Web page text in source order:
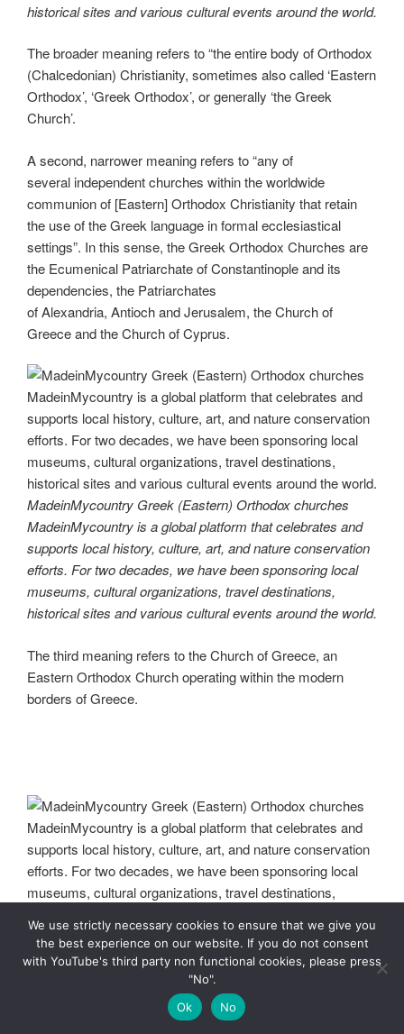
historical sites and various cultural events around the world.
The broader meaning refers to “the entire body of Orthodox
(Chalcedonian) Christianity, sometimes also called ‘Eastern
Orthodox’, ‘Greek Orthodox’, or generally ‘the Greek
Church’.
A second, narrower meaning refers to “any of
several independent churches within the worldwide
communion of [Eastern] Orthodox Christianity that retain
the use of the Greek language in formal ecclesiastical
settings”. In this sense, the Greek Orthodox Churches are
the Ecumenical Patriarchate of Constantinople and its
dependencies, the Patriarchates
of Alexandria, Antioch and Jerusalem, the Church of
Greece and the Church of Cyprus.
MadeinMycountry Greek (Eastern) Orthodox churches
MadeinMycountry is a global platform that celebrates and
supports local history, culture, art, and nature conservation
efforts. For two decades, we have been sponsoring local
museums, cultural organizations, travel destinations,
historical sites and various cultural events around the world.
The third meaning refers to the Church of Greece, an
Eastern Orthodox Church operating within the modern
borders of Greece.
MadeinMycountry Greek (Eastern) Orthodox churches
MadeinMycountry is a global platform that celebrates and
supports local history, culture, art, and nature conservation
efforts. For two decades, we have been sponsoring local
museums, cultural organizations, travel destinations,
We use strictly necessary cookies to ensure that we give you
the best experience on our website. If you do not consent
with YouTube's third party non functional cookies, please press
"No".
Ok
No